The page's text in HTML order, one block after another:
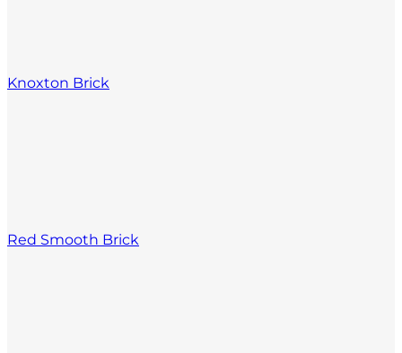
Knoxton Brick
Red Smooth Brick